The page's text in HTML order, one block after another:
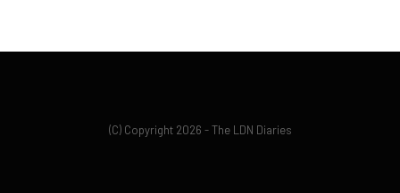
(C) Copyright 2026 - The LDN Diaries